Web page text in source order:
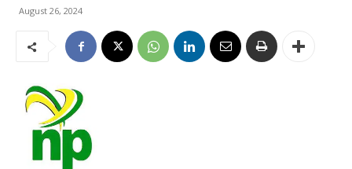
August 26, 2024